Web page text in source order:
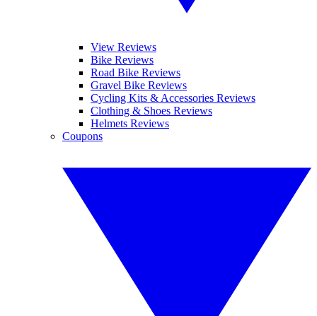
View Reviews
Bike Reviews
Road Bike Reviews
Gravel Bike Reviews
Cycling Kits & Accessories Reviews
Clothing & Shoes Reviews
Helmets Reviews
Coupons